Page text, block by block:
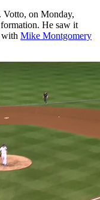
Votto, on Monday,
He saw it
with Mike Montgomery